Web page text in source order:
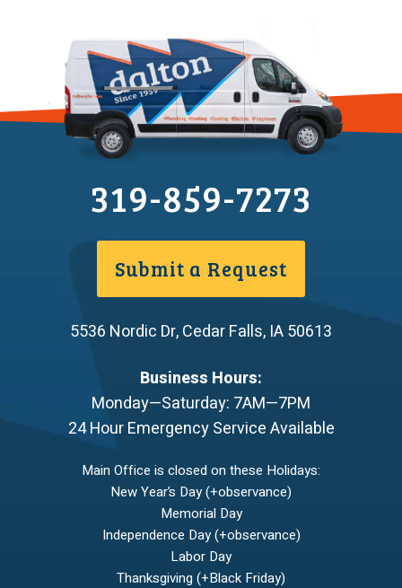
319-859-7273
Submit a Request
5536 Nordic Dr,Cedar Falls, IA50613
Business Hours:
Monday—Saturday: 7AM—7PM
24 Hour Emergency Service Available
Main Office is closed on these Holidays:
New Year’s Day (+observance)
Memorial Day
Independence Day (+observance)
Labor Day
Thanksgiving (+Black Friday)